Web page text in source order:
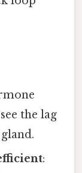
the lag
: